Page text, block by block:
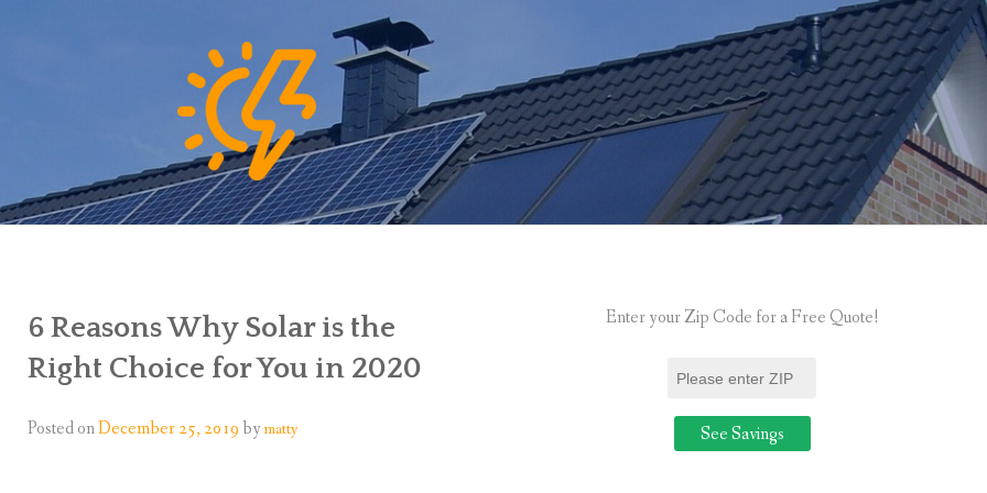
6 Reasons Why Solar is the
Right Choice for You in 2020
Posted onDecember 25, 2019by matty
Enter your Zip Code for a Free Quote!